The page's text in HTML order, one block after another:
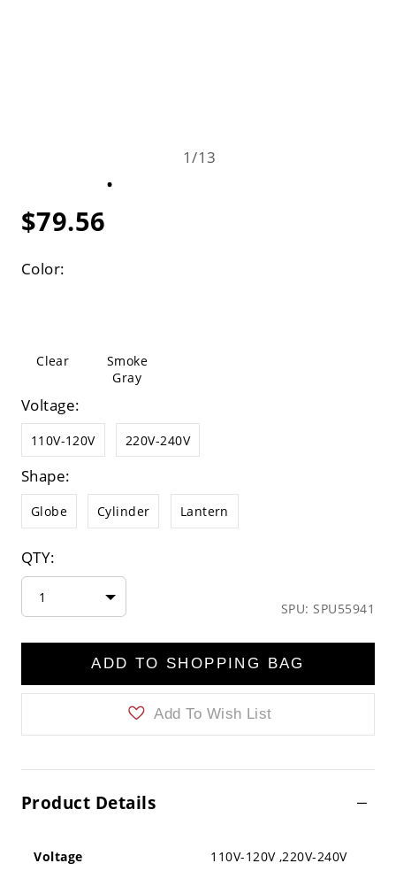
1/13
$79.56
Color:
Clear
Smoke
Gray
Voltage:
110V-120V 220V-240V
Shape:
Globe Cylinder Lantern
QTY:
1
SPU: SPU55941
ADD TO SHOPPING BAG
Add To Wish List
Product Details
Voltage 110V-120V ,220V-240V